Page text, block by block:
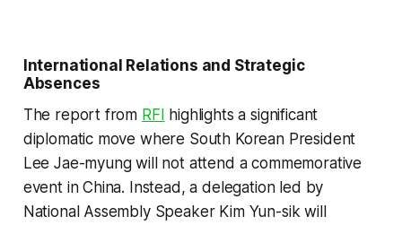
International Relations and Strategic
Absences
The report from RFI highlights a significant
diplomatic move where South Korean President
Lee Jae-myung will not attend a commemorative
event in China. Instead, a delegation led by
National Assembly Speaker Kim Yun-sik will